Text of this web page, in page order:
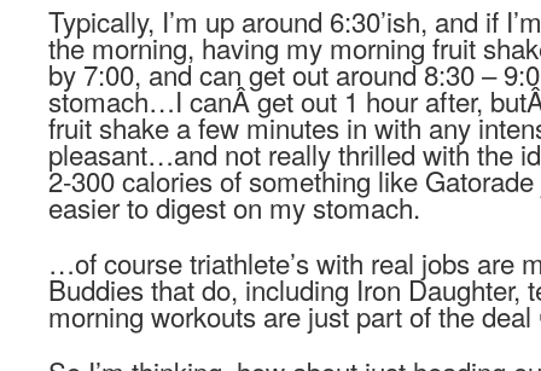
Typically, I’m up around 6:30’ish, and if
the morning, having my morning fruit
by 7:00, and can get out around 8:30 –
stomach…I canÂ get out 1 hour after,
fruit shake a few minutes in with any
pleasant…and not really thrilled with the
2-300 calories of something like
easier to digest on my stomach.
…of course triathlete’s with real jobs are
Buddies that do, including Iron Daughter,
morning workouts are just part of the deal